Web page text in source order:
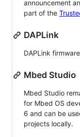
announcement
part of the
DAPLink
DAPLink
Mbed Studio
Mbed Studio
for Mbed OS
6 and can be
projects locally.